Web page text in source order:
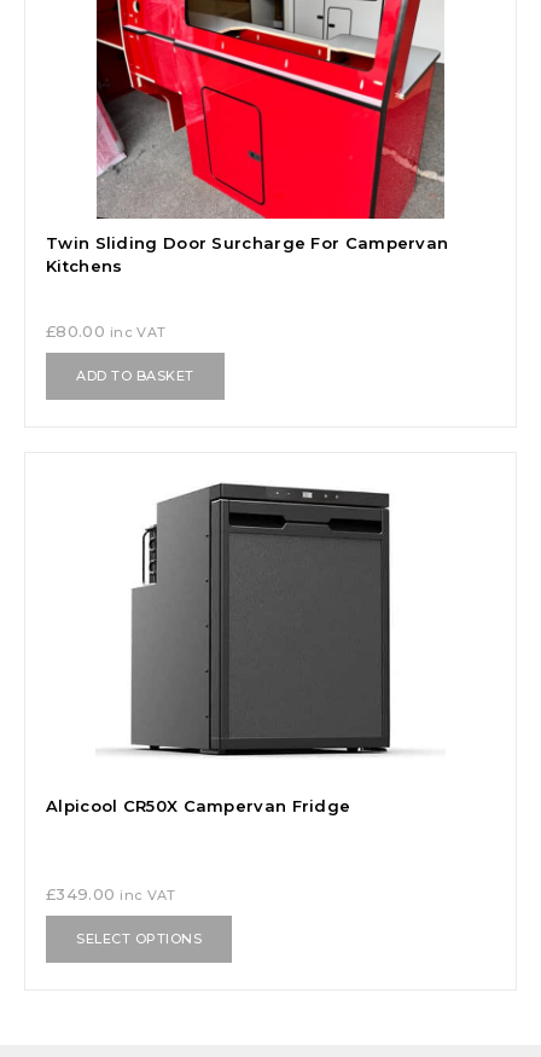
Twin Sliding Door Surcharge For Campervan
Kitchens
£80.00 inc VAT
ADD TO BASKET
Alpicool CR50X Campervan Fridge
£349.00 inc VAT
SELECT OPTIONS